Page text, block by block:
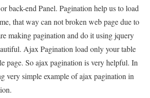
back-end Panel. Pagination help us to load
that way can not broken web page due to
making pagination and do it using jquery
Ajax Pagination load only your table
page. So ajax pagination is very helpful. In
very simple example of ajax pagination in